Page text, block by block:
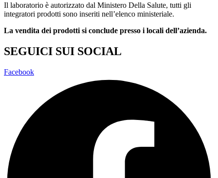
Il laboratorio è autorizzato dal Ministero Della Salute, tutti gli
integratori prodotti sono inseriti nell’elenco ministeriale.
La vendita dei prodotti si conclude presso i locali dell’azienda.
SEGUICI SUI SOCIAL
Facebook